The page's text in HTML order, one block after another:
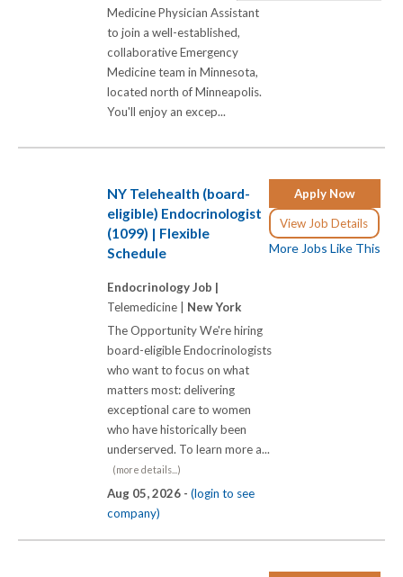
Medicine Physician Assistant
to join a well-established,
collaborative Emergency
Medicine team in Minnesota,
located north of Minneapolis.
You'll enjoy an excep...
Apply Now
View Job Details
More Jobs Like This
NY Telehealth (board-
eligible) Endocrinologist
(1099) | Flexible
Schedule
Endocrinology Job |
Telemedicine | New York
The Opportunity We're hiring
board-eligible Endocrinologists
who want to focus on what
matters most: delivering
exceptional care to women
who have historically been
underserved. To learn more a...
(more details...)
Aug 05, 2026 - (login to see
company)